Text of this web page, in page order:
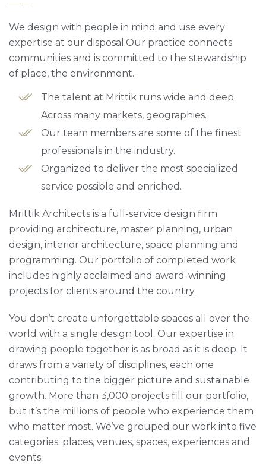
We design with people in mind and use every
expertise at our disposal.Our practice connects
communities and is committed to the stewardship
of place, the environment.
The talent at Mrittik runs wide and deep.
Across many markets, geographies.
Our team members are some of the finest
professionals in the industry.
Organized to deliver the most specialized
service possible and enriched.
Mrittik Architects is a full-service design firm
providing architecture, master planning, urban
design, interior architecture, space planning and
programming. Our portfolio of completed work
includes highly acclaimed and award-winning
projects for clients around the country.
You don’t create unforgettable spaces all over the
world with a single design tool. Our expertise in
drawing people together is as broad as it is deep. It
draws from a variety of disciplines, each one
contributing to the bigger picture and sustainable
growth. More than 3,000 projects fill our portfolio,
but it’s the millions of people who experience them
who matter most. We’ve grouped our work into five
categories: places, venues, spaces, experiences and
events.